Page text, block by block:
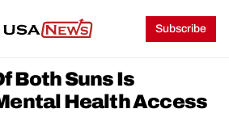
Subscribe
Both Suns Is
Health Access